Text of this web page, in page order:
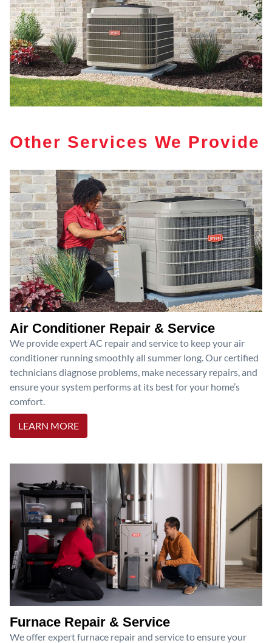
Other Services We Provide
Air Conditioner Repair & Service
We provide expert AC repair and service to keep your air
conditioner running smoothly all summer long. Our certified
technicians diagnose problems, make necessary repairs, and
ensure your system performs at its best for your home’s
comfort.
LEARN MORE
Furnace Repair & Service
We offer expert furnace repair and service to ensure your